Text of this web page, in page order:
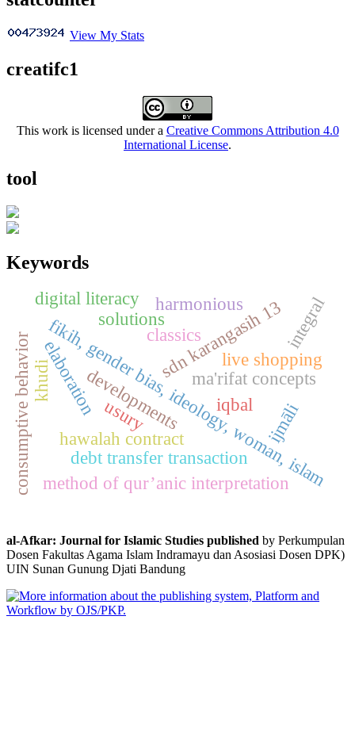
View My Stats
creatifc1
This work is licensed under a Creative Commons Attribution 4.0
International License.
tool
Keywords
fikih, gender bias, ideology, woman, islam
sdn karangasih 13
debt transfer transaction
hawalah contract
elaboration
ijmāli
method of qur’anic interpretation
classics
ma'rifat concepts
developments
solutions
live shopping
consumptive behavior
digital literacy
khudi
iqbal
harmonious integral
usury
al-Afkar: Journal for Islamic Studies published by Perkumpulan
Dosen Fakultas Agama Islam Indramayu dan Asosiasi Dosen DPK)
UIN Sunan Gunung Djati Bandung